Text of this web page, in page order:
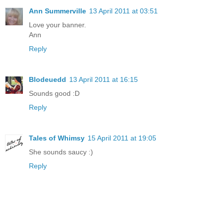
Ann Summerville 13 April 2011 at 03:51
Love your banner.
Ann
Reply
Blodeuedd 13 April 2011 at 16:15
Sounds good :D
Reply
Tales of Whimsy 15 April 2011 at 19:05
She sounds saucy :)
Reply